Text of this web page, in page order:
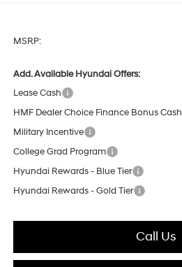
MSRP:
Add. Available Hyundai Offers:
Lease Cash
HMF Dealer Choice Finance Bonus Cash
Military Incentive
College Grad Program
Hyundai Rewards - Blue Tier
Hyundai Rewards - Gold Tier
Call Us